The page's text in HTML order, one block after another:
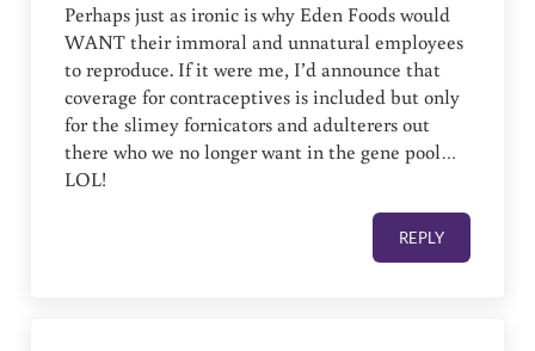
Perhaps just as ironic is why Eden Foods would
WANT their immoral and unnatural employees
to reproduce. If it were me, I’d announce that
coverage for contraceptives is included but only
for the slimey fornicators and adulterers out
there who we no longer want in the gene pool…
LOL!
REPLY